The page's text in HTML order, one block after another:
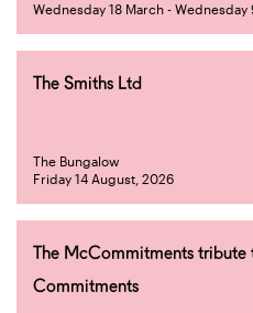
Wednesday 18 March -
The Smiths Ltd
The Bungalow
Friday 14 August, 2026
The McCommitments tribute
Commitments